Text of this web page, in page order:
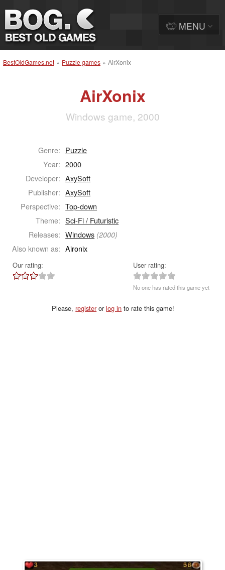
BestOldGames.net » Puzzle games » AirXonix
AirXonix
Windows game, 2000
Genre: Puzzle
Year: 2000
Developer: AxySoft
Publisher: AxySoft
Perspective: Top-down
Theme: Sci-Fi / Futuristic
Releases: Windows (2000)
Also known as: Aironix
Our rating: User rating:
No one has rated this game yet
Please,registerorlog in to rate this game!
MENU